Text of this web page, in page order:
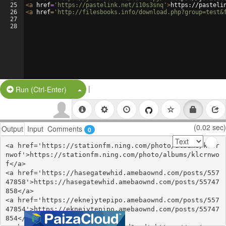
25
26
27
28
<a href= 'https://pastelink.net/i10s3snq' >https://
<a href= 'http://filesbooks.info/
Run (Ctrl-Enter) Split Button!
|
Output Input Comments 0 (0.02 sec)
<a href='https://stationfm.ning.com/photo/albums/klcr
nwof'>https://stationfm.ning.com/photo/albums/klcrnwo
f</a>
<a href='https://hasegatewhid.amebaownd.com/posts/557
47858'>https://hasegatewhid.amebaownd.com/posts/55747
858</a>
<a href='https://eknejytepipo.amebaownd.com/posts/557
47854'>https://eknejytepipo.amebaownd.com/posts/55747
854</a>